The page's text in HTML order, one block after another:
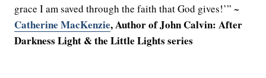
grace I am saved through the faith that God gives!’” ~
Catherine MacKenzie, Author of John Calvin: After
Darkness Light & the Little Lights series